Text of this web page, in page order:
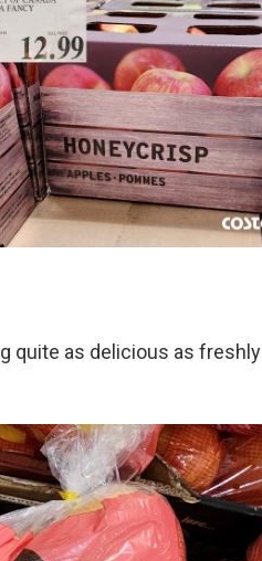
quite as delicious as freshly